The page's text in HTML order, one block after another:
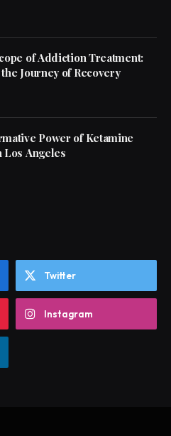
of Addiction Treatment:
Journey of Recovery
Power of Ketamine
Angeles
Twitter
Instagram